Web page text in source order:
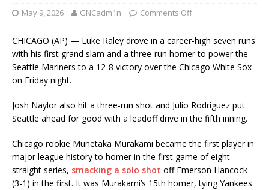
May 9, 2026 GNCadm1n Comments Off
CHICAGO (AP) — Luke Raley drove in a career-high seven runs
with his first grand slam and a three-run homer to power the
Seattle Mariners to a 12-8 victory over the Chicago White Sox
on Friday night.
Josh Naylor also hit a three-run shot and Julio Rodríguez put
Seattle ahead for good with a leadoff drive in the fifth inning.
Chicago rookie Munetaka Murakami became the first player in
major league history to homer in the first game of eight
straight series, smacking a solo shot off Emerson Hancock
(3-1) in the first. It was Murakami’s 15th homer, tying Yankees